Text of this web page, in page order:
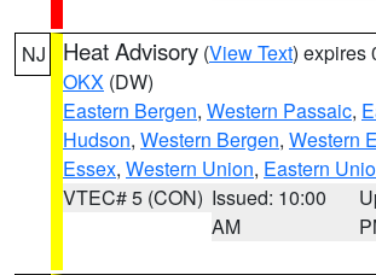
NJ Heat Advisory (View Text) expires
OKX (DW)
Eastern Bergen, Western Passaic,
Hudson, Western Bergen, Western
Essex, Western Union, Eastern
VTEC# 5 (CON) Issued: 10:00
AM